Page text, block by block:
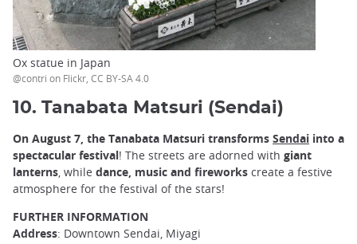
Ox statue in Japan
@contri on Flickr, CC BY-SA 4.0
10. Tanabata Matsuri (Sendai)
On August 7, the Tanabata Matsuri transforms Sendai into a
spectacular festival! The streets are adorned with giant
lanterns, while dance, music and fireworks create a festive
atmosphere for the festival of the stars!
FURTHER INFORMATION
Address: Downtown Sendai, Miyagi